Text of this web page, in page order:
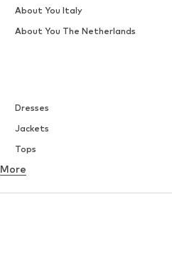
Dresses
Jackets
Tops
Underwear
More
About You Italy
About You The Netherlands